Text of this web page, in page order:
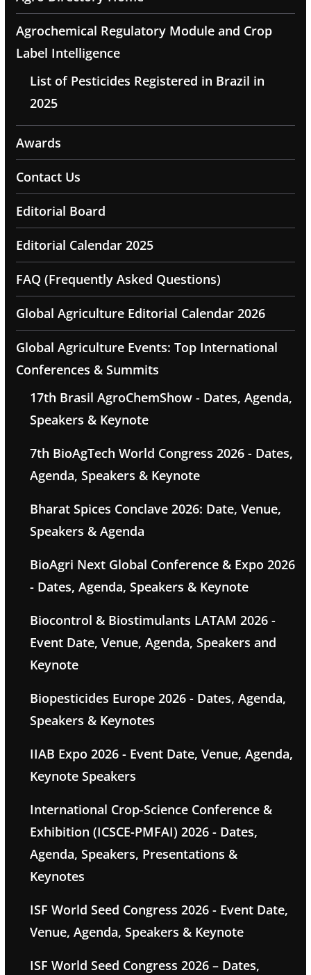
Agrochemical Regulatory Module and Crop
Label Intelligence
List of Pesticides Registered in Brazil in
2025
Awards
Contact Us
Editorial Board
Editorial Calendar 2025
FAQ (Frequently Asked Questions)
Global Agriculture Editorial Calendar 2026
Global Agriculture Events: Top International
Conferences & Summits
17th Brasil AgroChemShow - Dates, Agenda,
Speakers & Keynote
7th BioAgTech World Congress 2026 - Dates,
Agenda, Speakers & Keynote
Bharat Spices Conclave 2026: Date, Venue,
Speakers & Agenda
BioAgri Next Global Conference & Expo 2026
- Dates, Agenda, Speakers & Keynote
Biocontrol & Biostimulants LATAM 2026 -
Event Date, Venue, Agenda, Speakers and
Keynote
Biopesticides Europe 2026 - Dates, Agenda,
Speakers & Keynotes
IIAB Expo 2026 - Event Date, Venue, Agenda,
Keynote Speakers
International Crop-Science Conference &
Exhibition (ICSCE-PMFAI) 2026 - Dates,
Agenda, Speakers, Presentations &
Keynotes
ISF World Seed Congress 2026 - Event Date,
Venue, Agenda, Speakers & Keynote
ISF World Seed Congress 2026 – Dates,